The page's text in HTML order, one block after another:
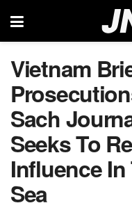
Vietnam
Sach
Seeks To
Influence
Sea